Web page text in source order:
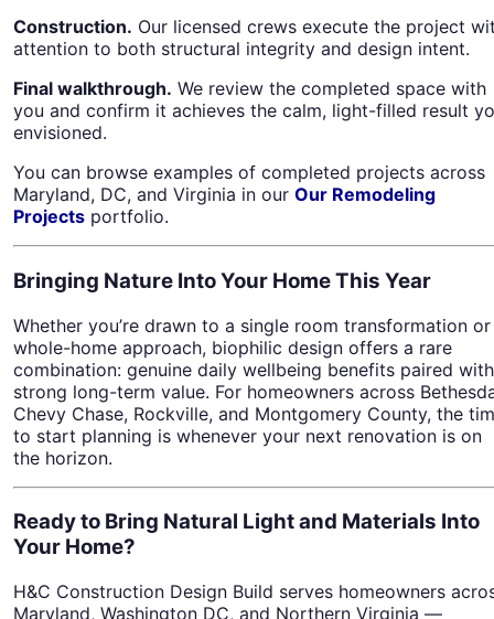
Construction. Our licensed crews execute the project
attention to both structural integrity and design intent.
Final walkthrough. We review the completed space with
you and confirm it achieves the calm, light-filled result
envisioned.
You can browse examples of completed projects across
Maryland, DC, and Virginia in our Our Remodeling
Projects portfolio.
Bringing Nature Into Your Home This Year
Whether you’re drawn to a single room transformation
whole-home approach, biophilic design offers a rare
combination: genuine daily wellbeing benefits paired with
strong long-term value. For homeowners across
Chevy Chase, Rockville, and Montgomery County, the
to start planning is whenever your next renovation is on
the horizon.
Ready to Bring Natural Light and Materials Into
Your Home?
H&C Construction Design Build serves homeowners
Maryland, Washington DC, and Northern Virginia —